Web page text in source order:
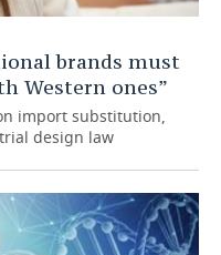
brands must
Western ones”
import substitution,
design law